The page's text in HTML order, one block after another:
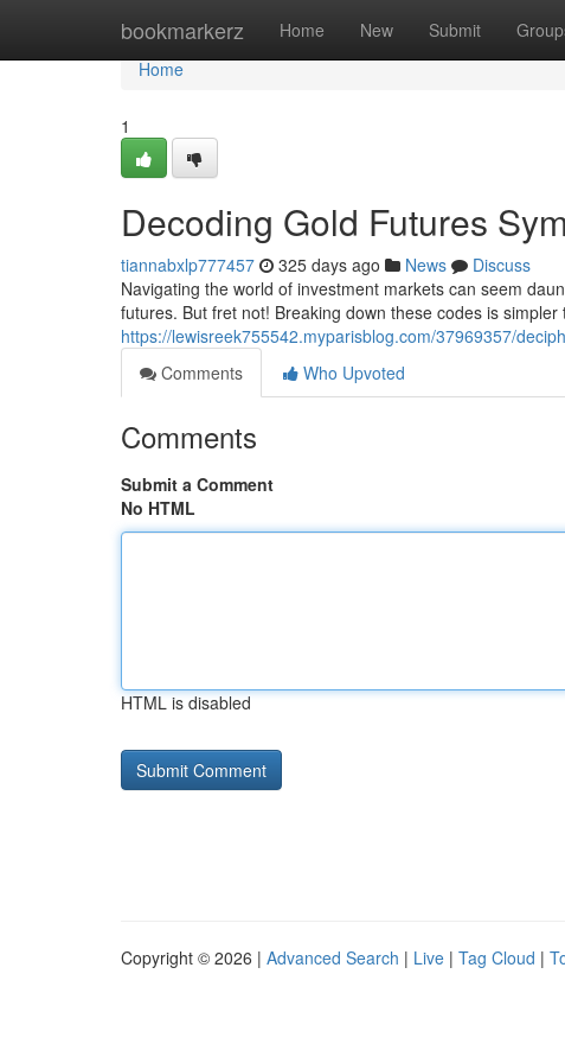
bookmarkerz Home New Submit
Home
Home
1
Decoding Gold Futures
tiannabxlp777457 325 days ago News
Discuss
Navigating the world of investment markets can seem
futures. But fret not! Breaking down these codes is simpler
https://lewisreek755542.myparisblog.com/37969357/
Comments
Who Upvoted
Comments
Submit a Comment
No HTML
HTML is disabled
Copyright © 2026 | Advanced Search | Live | Tag Cloud |